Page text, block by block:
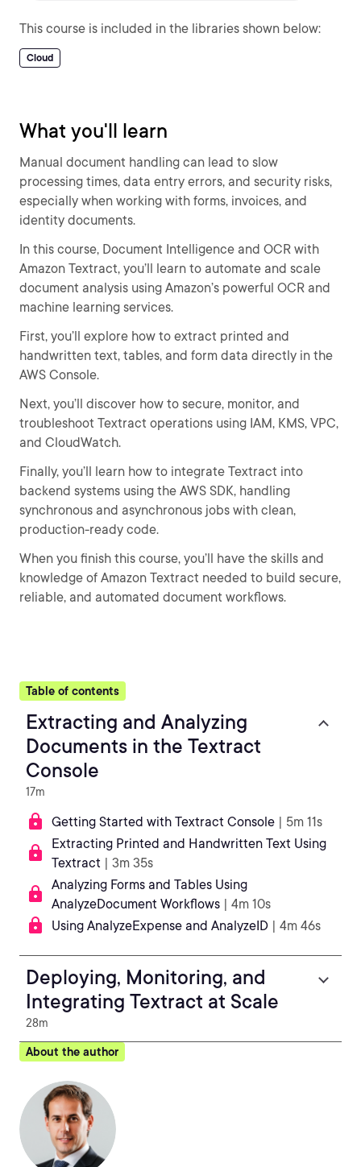
This course is included in the libraries shown below:
Cloud
What you'll learn
Manual document handling can lead to slow
processing times, data entry errors, and security risks,
especially when working with forms, invoices, and
identity documents.
In this course, Document Intelligence and OCR with
Amazon Textract, you’ll learn to automate and scale
document analysis using Amazon’s powerful OCR and
machine learning services.
First, you’ll explore how to extract printed and
handwritten text, tables, and form data directly in the
AWS Console.
Next, you’ll discover how to secure, monitor, and
troubleshoot Textract operations using IAM, KMS, VPC,
and CloudWatch.
Finally, you’ll learn how to integrate Textract into
backend systems using the AWS SDK, handling
synchronous and asynchronous jobs with clean,
production-ready code.
When you finish this course, you’ll have the skills and
knowledge of Amazon Textract needed to build secure,
reliable, and automated document workflows.
Table of contents
Extracting and Analyzing
Documents in the Textract
Console
17m
Getting Started with Textract Console | 5m 11s
Extracting Printed and Handwritten Text Using
Textract | 3m 35s
Analyzing Forms and Tables Using
AnalyzeDocument Workflows | 4m 10s
Using AnalyzeExpense and AnalyzeID | 4m 46s
Deploying, Monitoring, and
Integrating Textract at Scale
28m
About the author